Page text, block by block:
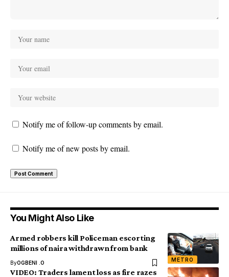
Notify me of follow-up comments by email.
Notify me of new posts by email.
You Might Also Like
METRO
Armed robbers kill Policeman escorting
millions of naira withdrawn from bank
ByOGBENI .O
VIDEO: Traders lament loss as fire razes